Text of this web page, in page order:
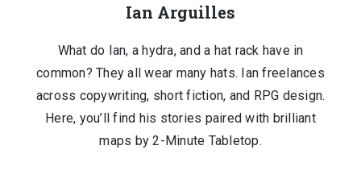
Ian Arguilles
What do Ian, a hydra, and a hat rack have in
common? They all wear many hats. Ian freelances
across copywriting, short fiction, and RPG design.
Here, you’ll find his stories paired with brilliant
maps by 2-Minute Tabletop.